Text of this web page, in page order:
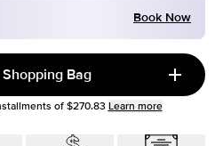
Book Now
Bag
of $270.83 Learn more